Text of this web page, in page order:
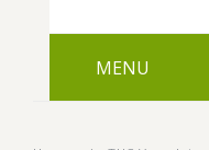
MENU